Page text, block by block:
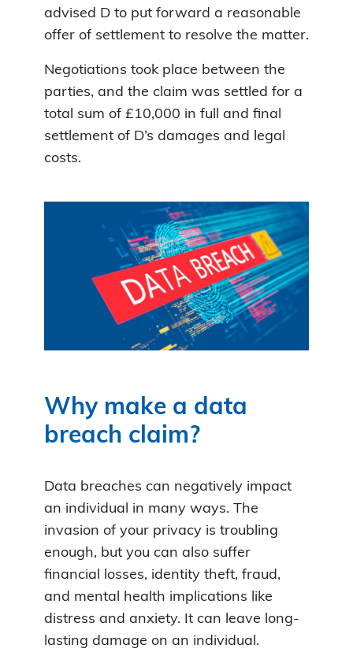
advised D to put forward a reasonable
offer of settlement to resolve the matter.
Negotiations took place between the
parties, and the claim was settled for a
total sum of £10,000 in full and final
settlement of D’s damages and legal
costs.
Why make a data
breach claim?
Data breaches can negatively impact
an individual in many ways. The
invasion of your privacy is troubling
enough, but you can also suffer
financial losses, identity theft, fraud,
and mental health implications like
distress and anxiety. It can leave long-
lasting damage on an individual.